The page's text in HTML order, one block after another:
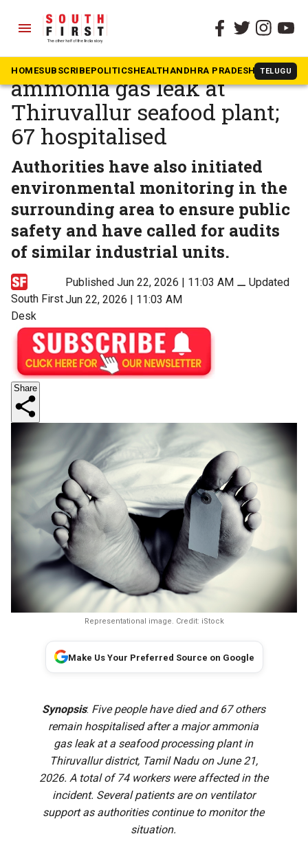
menu
HOMESUBSCRIBEPOLITICSHEALTHANDHRA PRADESH TELUGU
The South First » Tamil Nadu
Death toll rises to 5 after
ammonia gas leak at
Thiruvallur seafood plant;
67 hospitalised
Authorities have also initiated
environmental monitoring in the
surrounding area to ensure public
safety and have called for audits
of similar industrial units.
South First
Desk
Published Jun 22, 2026 | 11:03 AM⚊ Updated
Jun 22, 2026 | 11:03 AM
Share
Representational image. Credit: iStock
Make Us Your Preferred Source on Google
Synopsis: Five people have died and 67 others
remain hospitalised after a major ammonia
gas leak at a seafood processing plant in
Thiruvallur district, Tamil Nadu on June 21,
2026. A total of 74 workers were affected in the
incident. Several patients are on ventilator
support as authorities continue to monitor the
situation.